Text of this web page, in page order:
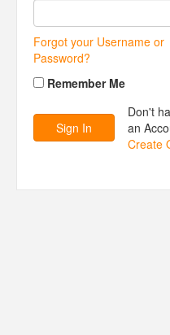
Forgot your Username or
Password?
Remember Me
Don't
an
Create